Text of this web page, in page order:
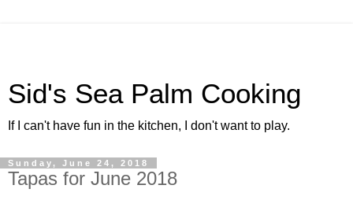
Sid's Sea Palm Cooking
If I can't have fun in the kitchen, I don't want to play.
Sunday, June 24, 2018
Tapas for June 2018